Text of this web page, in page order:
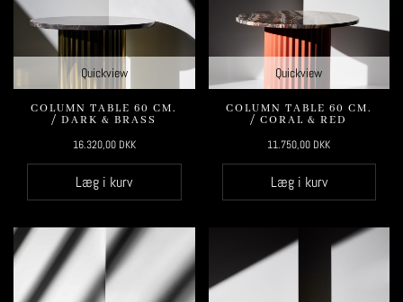
Quickview
COLUMN TABLE 60 CM.
/ DARK & BRASS
16.320,00 DKK
Læg i kurv
Quickview
COLUMN TABLE 60 CM.
/ CORAL & RED
11.750,00 DKK
Læg i kurv